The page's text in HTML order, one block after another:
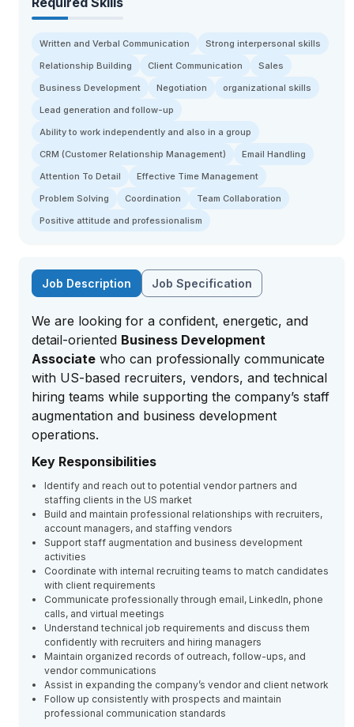
Written and Verbal Communication
Strong interpersonal skills
Relationship Building
Client Communication
Sales
Business Development
Negotiation
organizational skills
Lead generation and follow-up
Ability to work independently and also in a group
CRM (Customer Relationship Management)
Email Handling
Attention To Detail
Effective Time Management
Problem Solving
Coordination
Team Collaboration
Positive attitude and professionalism
Job Description Job Specification
We are looking for a confident, energetic, and
detail-oriented Business Development
Associate who can professionally communicate
with US-based recruiters, vendors, and technical
hiring teams while supporting the company’s staff
augmentation and business development
operations.
Key Responsibilities
Identify and reach out to potential vendor partners and
staffing clients in the US market
Build and maintain professional relationships with recruiters,
account managers, and staffing vendors
Support staff augmentation and business development
activities
Coordinate with internal recruiting teams to match candidates
with client requirements
Communicate professionally through email, LinkedIn, phone
calls, and virtual meetings
Understand technical job requirements and discuss them
confidently with recruiters and hiring managers
Maintain organized records of outreach, follow-ups, and
vendor communications
Assist in expanding the company’s vendor and client network
Follow up consistently with prospects and maintain
professional communication standards